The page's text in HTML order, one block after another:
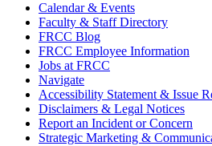
Calendar & Events
Faculty & Staff Directory
FRCC Blog
FRCC Employee Information
Jobs at FRCC
Navigate
Accessibility Statement & Issue
Disclaimers & Legal Notices
Report an Incident or Concern
Strategic Marketing &